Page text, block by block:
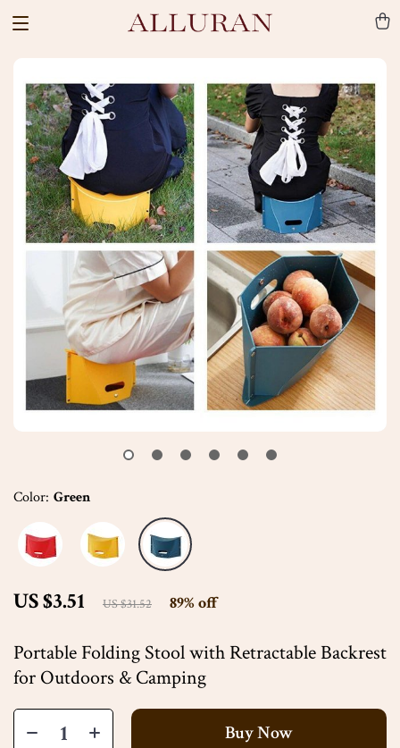
Portable Folding Stool with Retractable Backrest
for Outdoors & Camping
US $3.51 US $31.52 89%off
Color: Green
Buy Now